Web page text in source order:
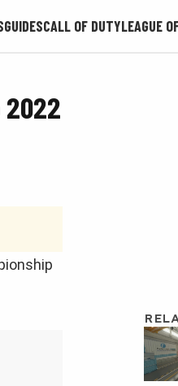
GUIDESCALL OF DUTYLEAGUE